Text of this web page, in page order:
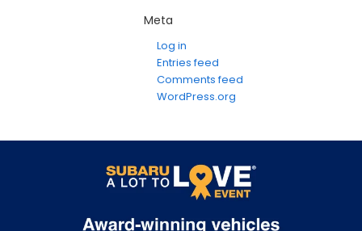
Meta
Log in
Entries feed
Comments feed
WordPress.org